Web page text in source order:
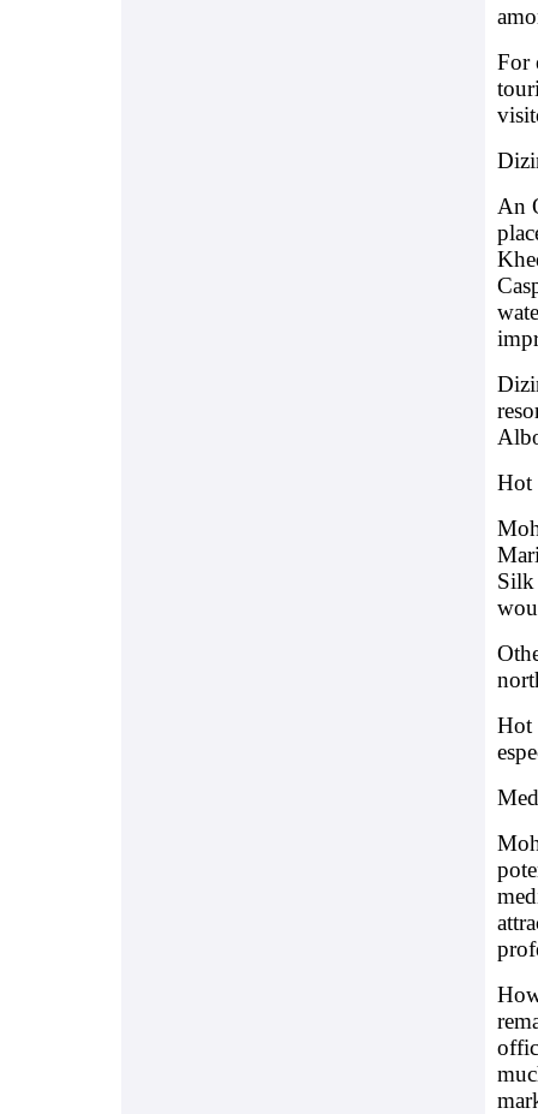
For
An
Hot
Silk
Hot